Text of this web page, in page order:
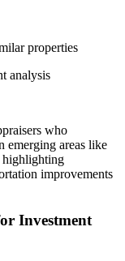
properties
analysis
who
emerging areas like
highlighting
improvements
Investment